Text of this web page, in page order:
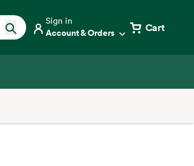
Sign in
Account & Orders Cart